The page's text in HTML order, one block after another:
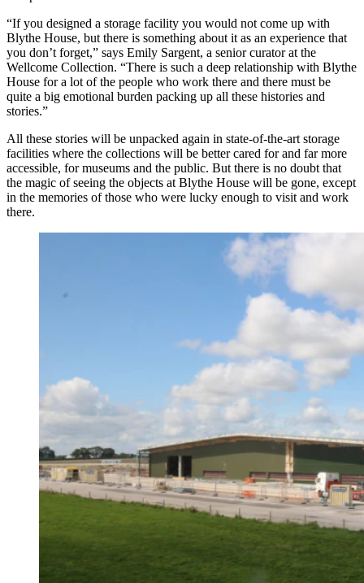
“If you designed a storage facility you would not come up with
Blythe House, but there is something about it as an experience that
you don’t forget,” says Emily Sargent, a senior curator at the
Wellcome Collection. “There is such a deep relationship with Blythe
House for a lot of the people who work there and there must be
quite a big emotional burden packing up all these histories and
stories.”
All these stories will be unpacked again in state-of-the-art storage
facilities where the collections will be better cared for and far more
accessible, for museums and the public. But there is no doubt that
the magic of seeing the objects at Blythe House will be gone, except
in the memories of those who were lucky enough to visit and work
there.